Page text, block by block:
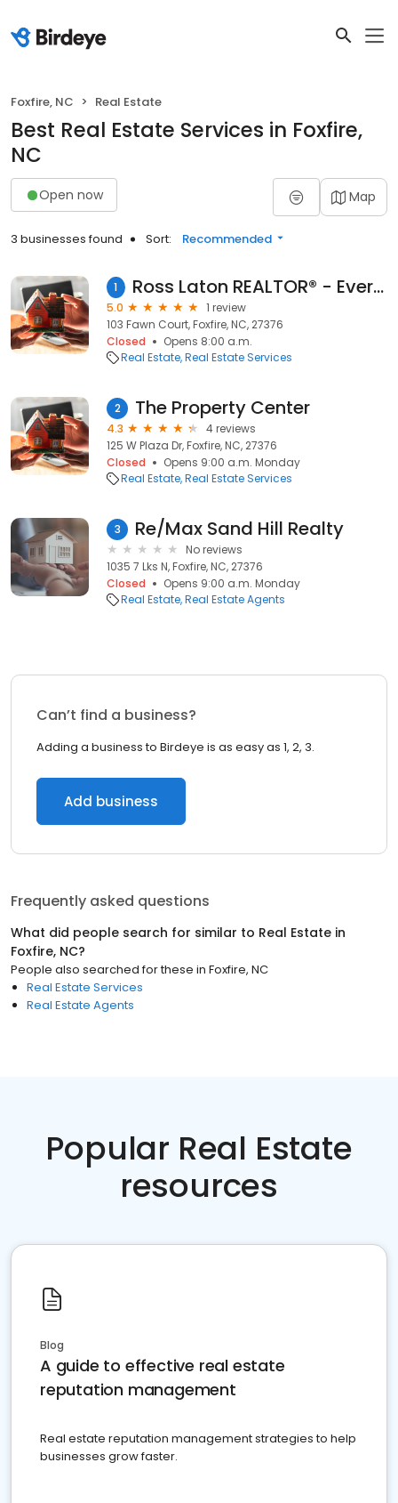
Foxfire, NC Real Estate
Best Real Estate Services in Foxfire,
NC
Open now Map
3 businesses found Sort: Recommended
1 Ross Laton REALTOR® - Everything Pines Real Estate
5.0
1 review
103 Fawn Court, Foxfire, NC, 27376
Closed
Opens 8:00 a.m.
Real Estate Real Estate Services
2 The Property Center
4.3
4 reviews
125 W Plaza Dr, Foxfire, NC, 27376
Closed
Opens 9:00 a.m. Monday
Real Estate Real Estate Services
3 Re/Max Sand Hill Realty
No reviews
1035 7 Lks N, Foxfire, NC, 27376
Closed
Opens 9:00 a.m. Monday
Real Estate Real Estate Agents
Can’t find a business?
Adding a business to Birdeye is as easy as 1, 2, 3.
Add business
Frequently asked questions
What did people search for similar to Real Estate in
Foxfire, NC?
People also searched for these in Foxfire, NC
Real Estate Services
Real Estate Agents
Popular Real Estate
resources
Blog
A guide to effective real estate
reputation management
Real estate reputation management strategies to help
businesses grow faster.